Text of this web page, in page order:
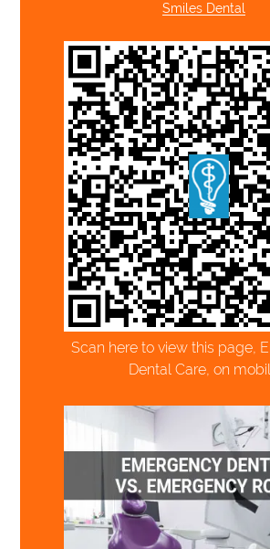
Smiles Dental
Scan here to view this page,
Dental Care, on